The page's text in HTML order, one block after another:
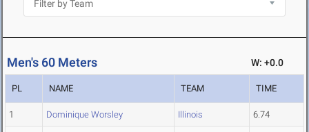
Men's 60 Meters W: +0.0
PL NAME TEAM TIME
1 Dominique Worsley Illinois 6.74